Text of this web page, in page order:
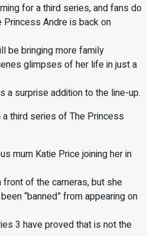
for a third series, and fans do
Andre is back on
be bringing more family
glimpses of her life in just a
a surprise addition to the line-up.
third series of The Princess
mum Katie Price joining her in
of the cameras, but she
“banned” from appearing on
3 have proved that is not the